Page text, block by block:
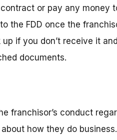
or pay any money
the FDD once the
up if you don’t receive it
documents.
franchisor’s conduct
how they do